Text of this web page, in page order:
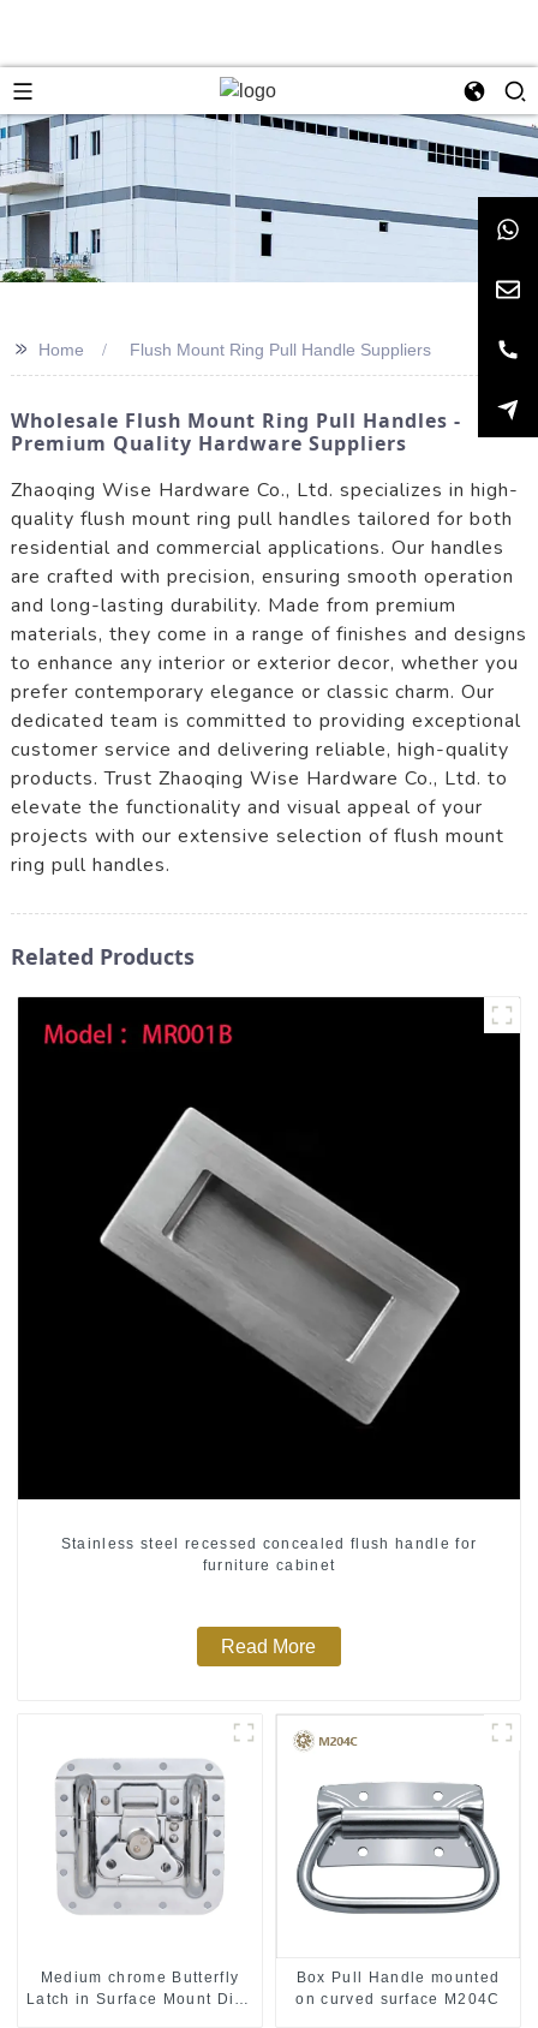
>> Home Flush Mount Ring Pull Handle Suppliers
Wholesale Flush Mount Ring Pull Handles -
Premium Quality Hardware Suppliers
Zhaoqing Wise Hardware Co., Ltd. specializes in high-
quality flush mount ring pull handles tailored for both
residential and commercial applications. Our handles
are crafted with precision, ensuring smooth operation
and long-lasting durability. Made from premium
materials, they come in a range of finishes and designs
to enhance any interior or exterior decor, whether you
prefer contemporary elegance or classic charm. Our
dedicated team is committed to providing exceptional
customer service and delivering reliable, high-quality
products. Trust Zhaoqing Wise Hardware Co., Ltd. to
elevate the functionality and visual appeal of your
projects with our extensive selection of flush mount
ring pull handles.
Related Products
Stainless steel recessed concealed flush handle for
furniture cabinet
Read More
Medium chrome Butterfly
Latch in Surface Mount Dish
Box Pull Handle mounted
on curved surface M204C